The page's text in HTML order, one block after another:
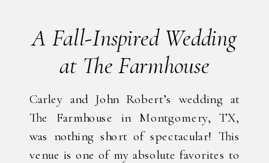
Carley and John Robert’s wedding at
The Farmhouse in Montgomery, TX,
was nothing short of spectacular! This
venue is one of my absolute favorites to
A Fall-Inspired Wedding
at The Farmhouse